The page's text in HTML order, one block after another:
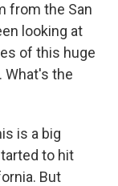
from the San
looking at
of this huge
What's the
is a big
to hit
But